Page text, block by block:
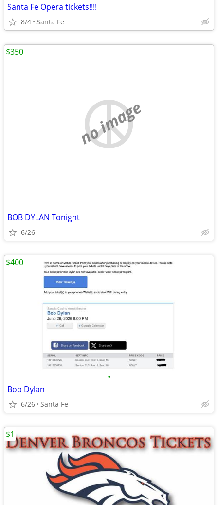
Santa Fe Opera tickets!!!!
8/4 Santa Fe
no image
BOB DYLAN Tonight
6/26
$350
•
Bob Dylan
6/26 Santa Fe
$400
$1